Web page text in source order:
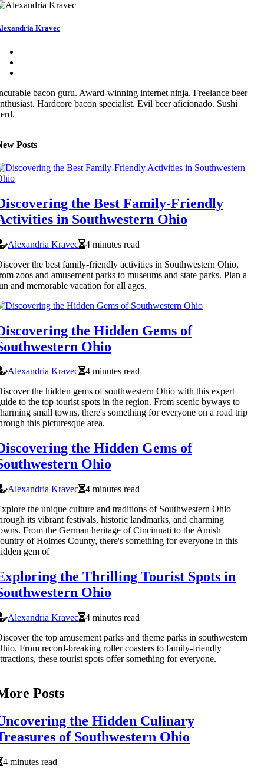
Kravec
bacon guru. Award-winning internet ninja. Freelance beer
Hardcore bacon specialist. Evil beer aficionado. Sushi
Posts
the Best Family-Friendly
in Southwestern Ohio
Alexandria Kravec
4 minutes read
the best family-friendly activities in Southwestern Ohio,
zoos and amusement parks to museums and state parks. Plan a
and memorable vacation for all ages.
the Hidden Gems of
Ohio
Alexandria Kravec
4 minutes read
the hidden gems of southwestern Ohio with this expert
to the top tourist spots in the region. From scenic byways to
small towns, there's something for everyone on a road trip
this picturesque area.
the Hidden Gems of
Ohio
Alexandria Kravec
4 minutes read
the unique culture and traditions of Southwestern Ohio
its vibrant festivals, historic landmarks, and charming
From the German heritage of Cincinnati to the Amish
of Holmes County, there's something for everyone in this
gem of
the Thrilling Tourist Spots in
Ohio
Alexandria Kravec
4 minutes read
the top amusement parks and theme parks in southwestern
From record-breaking roller coasters to family-friendly
these tourist spots offer something for everyone.
Posts
the Hidden Culinary
of Southwestern Ohio
4 minutes read